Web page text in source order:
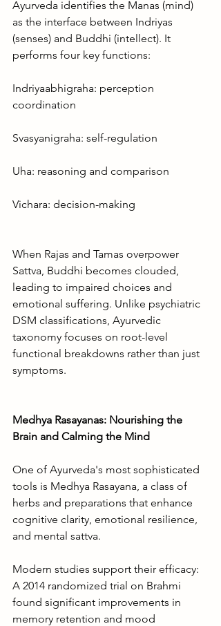
Ayurveda identifies the Manas (mind)
as the interface between Indriyas
(senses) and Buddhi (intellect). It
performs four key functions:
Indriyaabhigraha: perception
coordination
Svasyanigraha: self-regulation
Uha: reasoning and comparison
Vichara: decision-making
When Rajas and Tamas overpower
Sattva, Buddhi becomes clouded,
leading to impaired choices and
emotional suffering. Unlike psychiatric
DSM classifications, Ayurvedic
taxonomy focuses on root-level
functional breakdowns rather than just
symptoms.
Medhya Rasayanas: Nourishing the
Brain and Calming the Mind
One of Ayurveda's most sophisticated
tools is Medhya Rasayana, a class of
herbs and preparations that enhance
cognitive clarity, emotional resilience,
and mental sattva.
Modern studies support their efficacy:
A 2014 randomized trial on Brahmi
found significant improvements in
memory retention and mood